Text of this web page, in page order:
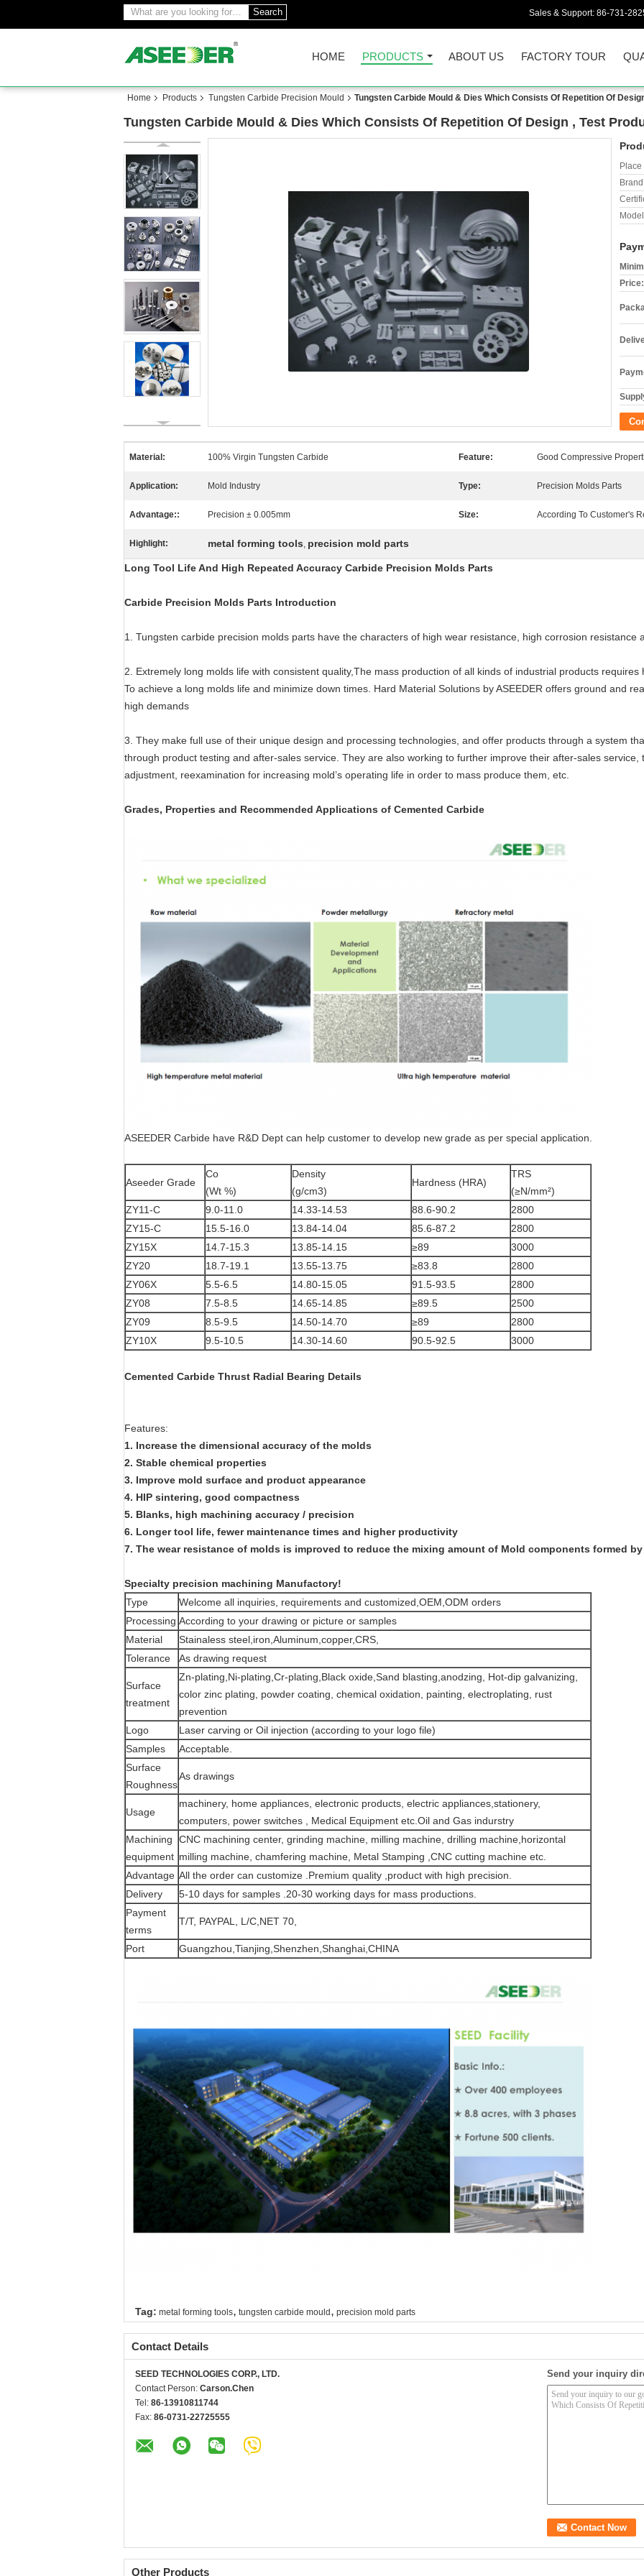
Search Sales & Support: 86-731-
HOME PRODUCTS ABOUT US FACTORY TOUR
Home Products Tungsten Carbide Precision Mould Tungsten Carbide Mould & Dies Which Consists Of Repetition Of
Tungsten Carbide Mould & Dies Which Consists Of Repetition Of Design , Test
Price:
Material: 100% Virgin Tungsten Carbide Feature: Good Compressive
Application: Mold Industry Type: Precision Molds Parts
Advantage:: Precision ± 0.005mm Size: According To Customer's
Highlight: metal forming tools, precision mold parts
Long Tool Life And High Repeated Accuracy Carbide Precision Molds Parts
Carbide Precision Molds Parts Introduction
1. Tungsten carbide precision molds parts have the characters of high wear resistance, high corrosion resistance
2. Extremely long molds life with consistent quality,The mass production of all kinds of industrial products
To achieve a long molds life and minimize down times. Hard Material Solutions by ASEEDER offers ground and
high demands
3. They make full use of their unique design and processing technologies, and offer products through a system
through product testing and after-sales service. They are also working to further improve their after-sales
adjustment, reexamination for increasing mold’s operating life in order to mass produce them, etc.
Grades, Properties and Recommended Applications of Cemented Carbide
ASEEDER Carbide have R&D Dept can help customer to develop new grade as per special application.
Aseeder Grade
Co
(Wt %)
Density
(g/cm3)
Hardness (HRA)
TRS
(≥N/mm²)
ZY11-C
9.0-11.0 14.33-14.53 88.6-90.2
2800
ZY15-C
15.5-16.0 13.84-14.04 85.6-87.2
2800
ZY15X
14.7-15.3 13.85-14.15 ≥89
3000
ZY20
18.7-19.1 13.55-13.75 ≥83.8
2800
ZY06X
5.5-6.5 14.80-15.05 91.5-93.5
2800
ZY08
7.5-8.5 14.65-14.85 ≥89.5
2500
ZY09
8.5-9.5 14.50-14.70 ≥89
2800
ZY10X
9.5-10.5 14.30-14.60 90.5-92.5 3000
Cemented Carbide Thrust Radial Bearing Details
Features:
1. Increase the dimensional accuracy of the molds
2. Stable chemical properties
3. Improve mold surface and product appearance
4. HIP sintering, good compactness
5. Blanks, high machining accuracy / precision
6. Longer tool life, fewer maintenance times and higher productivity
7. The wear resistance of molds is improved to reduce the mixing amount of Mold components formed by
Specialty precision machining Manufactory!
Type
Welcome all inquiries, requirements and customized,OEM,ODM orders
Processing According to your drawing or picture or samples
Material
Stainaless steel,iron,Aluminum,copper,CRS,
Tolerance
As drawing request
Surface
treatment
Zn-plating,Ni-plating,Cr-plating,Black oxide,Sand blasting,anodzing, Hot-dip galvanizing,
color zinc plating, powder coating, chemical oxidation, painting, electroplating, rust
prevention
Logo
Laser carving or Oil injection (according to your logo file)
Samples
Acceptable.
Surface
Roughness
As drawings
Usage
machinery, home appliances, electronic products, electric appliances,stationery,
computers, power switches , Medical Equipment etc.Oil and Gas indurstry
Machining
equipment
CNC machining center, grinding machine, milling machine, drilling machine,horizontal
milling machine, chamfering machine, Metal Stamping ,CNC cutting machine etc.
Advantage All the order can customize .Premium quality ,product with high precision.
Delivery
5-10 days for samples .20-30 working days for mass productions.
Payment
terms
T/T, PAYPAL, L/C,NET 70,
Port Guangzhou,Tianjing,Shenzhen,Shanghai,CHINA
Tag: metal forming tools, tungsten carbide mould , precision mold parts
Contact Details
SEED TECHNOLOGIES CORP., LTD.
Contact Person: Carson.Chen
Tel: 86-13910811744
Fax: 86-0731-22725555
Send your inquiry
Other Products